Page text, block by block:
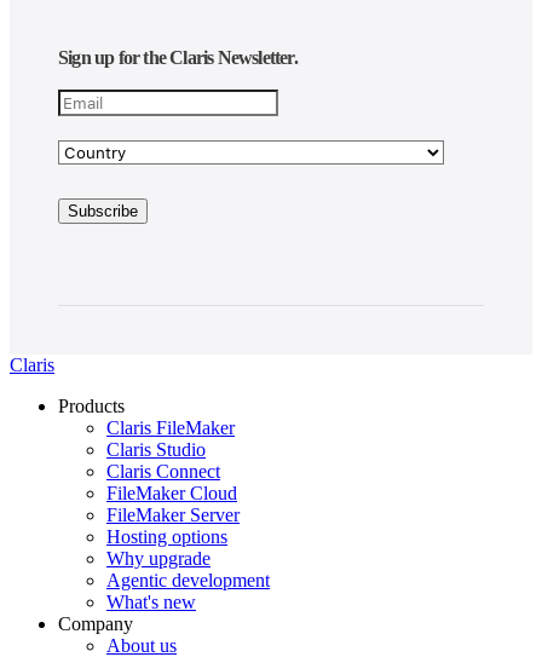
Sign up for the Claris Newsletter.
Claris
Products
Claris FileMaker
Claris Studio
Claris Connect
FileMaker Cloud
FileMaker Server
Hosting options
Why upgrade
Agentic development
What's new
Company
About us